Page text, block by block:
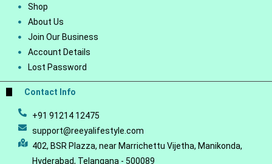
Shop
About Us
Join Our Business
Account Details
Lost Password
Contact Info
+91 91214 12475
support@reeyalifestyle.com
402, BSR Plazza, near Marrichettu Vijetha, Manikonda,
Hyderabad, Telangana - 500089